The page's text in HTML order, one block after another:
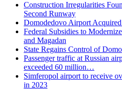
Construction Irregularities
Second Runway
Domodedovo Airport
Federal Subsidies to
and Magadan
State Regains Control of
Passenger traffic at Russian
exceeded 60 million…
Simferopol airport to receive
in 2023